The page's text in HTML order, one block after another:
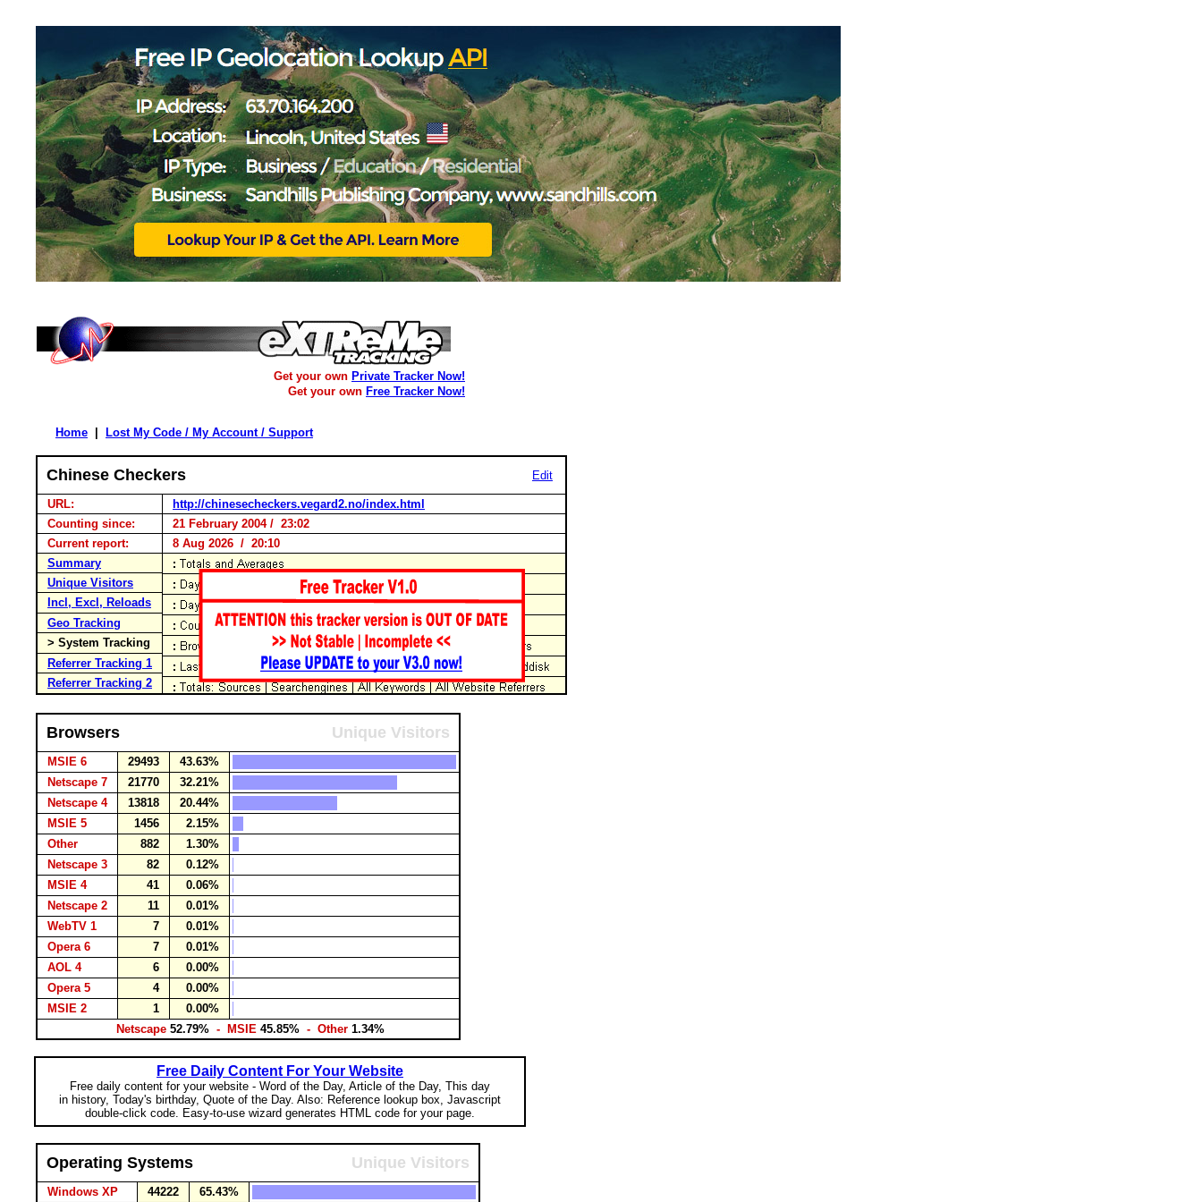
Get your own Private Tracker Now!
Get your own Free Tracker Now!
Home Lost My Code / My Account / Support
Chinese Checkers Edit
URL:
http://chinesecheckers.vegard2.no/index.html
Counting since:
21 February 2004 / 23:02
Current report:
8 Aug 2026 / 20:10
Summary
Unique Visitors
Incl, Excl, Reloads
Geo Tracking
> System Tracking
Referrer Tracking 1
Referrer Tracking 2
Browsers Unique Visitors
MSIE 6 29493
43.63%
Netscape 7
21770
32.21%
Netscape 4
13818
20.44%
MSIE 5
1456
2.15%
Other
882
1.30%
Netscape 3
82
0.12%
MSIE 4
41
0.06%
Netscape 2
11
0.01%
WebTV 1
7
0.01%
Opera 6
7
0.01%
AOL 4
6
0.00%
Opera 5
4
0.00%
MSIE 2
1
0.00%
Netscape 52.79%- MSIE 45.85%- Other 1.34%
Free Daily Content For Your Website
Free daily content for your website - Word of the Day, Article of the Day, This day
in history, Today's birthday, Quote of the Day. Also: Reference lookup box, Javascript
double-click code. Easy-to-use wizard generates HTML code for your page.
Operating Systems Unique Visitors
Windows XP 44222
65.43%